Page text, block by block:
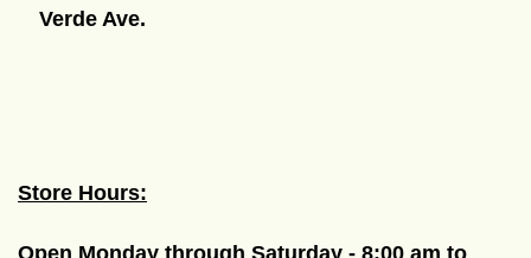
Verde Ave.
Store Hours:
Open Monday through Saturday - 8:00 am to